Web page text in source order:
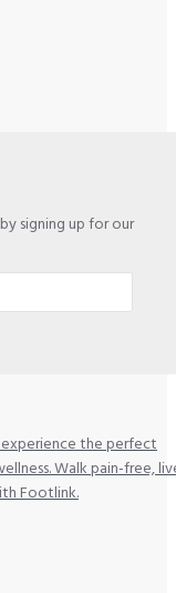
signing up for our
the perfect
Walk pain-free,
Footlink.